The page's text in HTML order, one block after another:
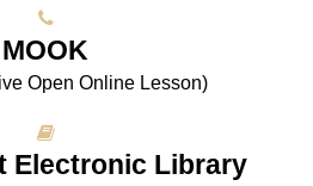
МООK
Open Online Lesson)
Electronic Library